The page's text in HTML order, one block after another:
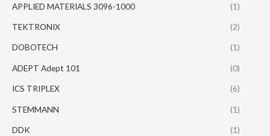
APPLIED MATERIALS 3096-1000 (1)
TEKTRONIX (2)
DOBOTECH (1)
ADEPT Adept 101 (0)
ICS TRIPLEX (6)
STEMMANN (1)
DDK (1)